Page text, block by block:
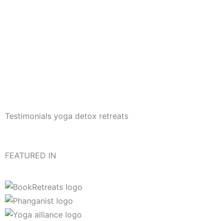
Testimonials yoga detox retreats
FEATURED IN